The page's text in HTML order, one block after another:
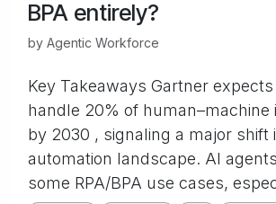
BPA entirely?
by Agentic Workforce
Key Takeaways Gartner
handle 20% of human–machine
by 2030 , signaling a major shift
automation landscape. AI
some RPA/BPA use cases,